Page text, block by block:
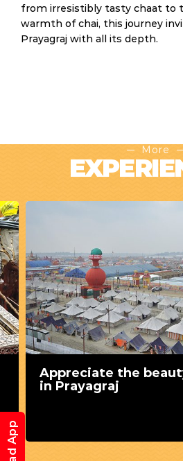
from irresistibly tasty chaat to
warmth of chai, this journey
Prayagraj with all its depth.
More
Appreciate the
in Prayagraj